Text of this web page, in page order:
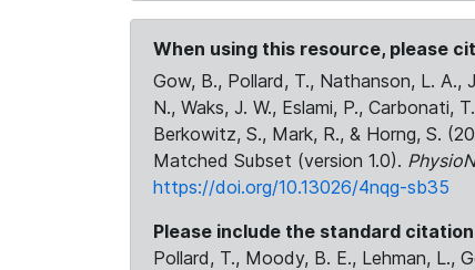
When using this resource, please
Gow, B., Pollard, T., Nathanson, L. A.,
N., Waks, J. W., Eslami, P., Carbonati,
Berkowitz, S., Mark, R., & Horng, S.
Matched Subset (version 1.0).
https://doi.org/10.13026/4nqg-sb35
Please include the standard
Pollard, T., Moody, B. E., Lehman, L.,